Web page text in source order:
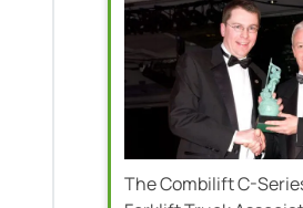
The Combilift C-